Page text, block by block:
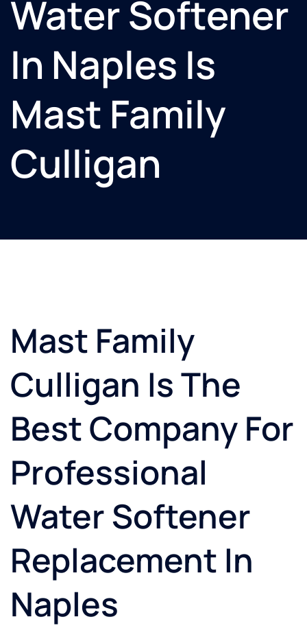
Water Softener
In Naples Is
Mast Family
Culligan
Mast Family
Culligan Is The
Best Company For
Professional
Water Softener
Replacement In
Naples